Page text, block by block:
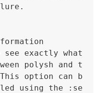
exactly what
polysh and t
option can b
using the :se